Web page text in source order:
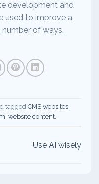
development and
used to improve a
number of ways.
taggedCMS websites,
, website content.
Use AI wisely